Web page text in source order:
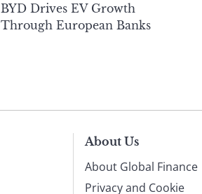
BYD Drives EV Growth
Through European Banks
About Us
About Global Finance
Privacy and Cookie